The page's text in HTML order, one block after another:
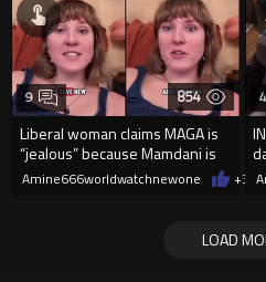
854
Liberal woman claims MAGA is
“jealous” because Mamdani is
opening 5 government-run gr
9
Amine666worldwatchnewone +3
4
LOAD